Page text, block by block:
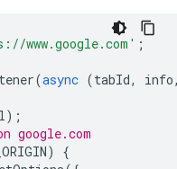
www.google.com' ;
(async (tabId, info
);
google.com
)
{